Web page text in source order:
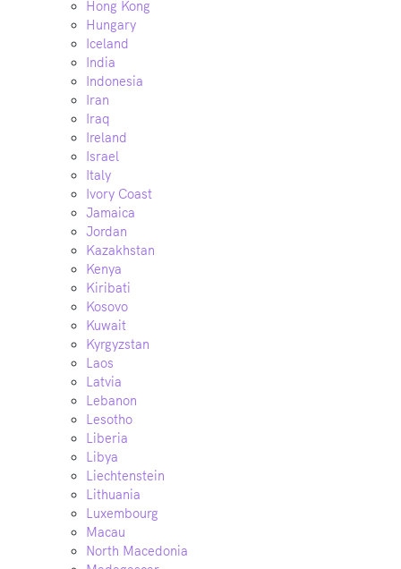
Hong Kong
Hungary
Iceland
India
Indonesia
Iran
Iraq
Ireland
Israel
Italy
Ivory Coast
Jamaica
Jordan
Kazakhstan
Kenya
Kiribati
Kosovo
Kuwait
Kyrgyzstan
Laos
Latvia
Lebanon
Lesotho
Liberia
Libya
Liechtenstein
Lithuania
Luxembourg
Macau
North Macedonia